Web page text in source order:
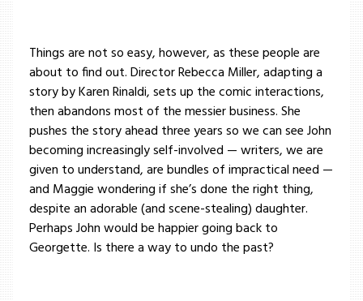
Things are not so easy, however, as these people are
about to find out. Director Rebecca Miller, adapting a
story by Karen Rinaldi, sets up the comic interactions,
then abandons most of the messier business. She
pushes the story ahead three years so we can see John
becoming increasingly self-involved — writers, we are
given to understand, are bundles of impractical need —
and Maggie wondering if she’s done the right thing,
despite an adorable (and scene-stealing) daughter.
Perhaps John would be happier going back to
Georgette. Is there a way to undo the past?